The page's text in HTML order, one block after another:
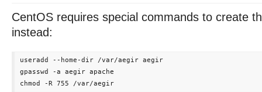
CentOS requires special commands to create
instead:
useradd --home-dir /var/aegir aegir
gpasswd -a aegir apache